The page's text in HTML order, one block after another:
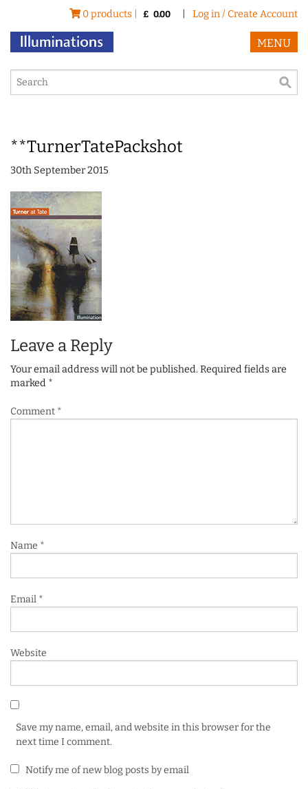
0 products | £ 0.00 Log in / Create Account
MENU
**TurnerTatePackshot
30th September 2015
Leave a Reply
Your email address will not be published.Required fields are
marked *
Comment *
Name *
Email *
Website
Save my name, email, and website in this browser for the
next time I comment.
Notify me of new blog posts by email